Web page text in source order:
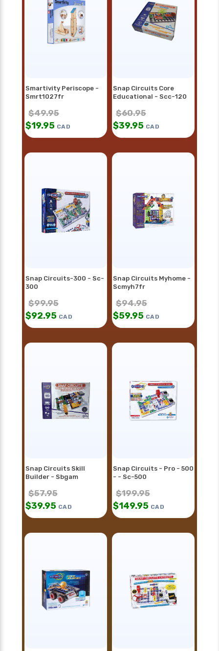
Smartivity Periscope -
Smrt1027fr
$49.95
$19.95 CAD
Snap Circuits Core
Educational - Scc-120
$60.95
$39.95 CAD
Snap Circuits-300 - Sc-
300
$99.95
$92.95 CAD
Snap Circuits Myhome -
Scmyh7fr
$94.95
$59.95 CAD
Snap Circuits Skill
Builder - Sbgam
$57.95
$39.95 CAD
Snap Circuits - Pro - 500
- - Sc-500
$199.95
$149.95 CAD